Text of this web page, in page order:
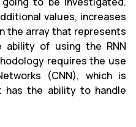
values, increases
the array that represents
of using the RNN
requires the use
(CNN), which is
has the ability to handle